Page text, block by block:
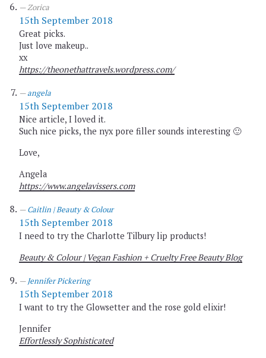
Zorica
15th September 2018
Great picks.
Just love makeup..
xx
https://theonethattravels.wordpress.com/
angela
15th September 2018
Nice article, I loved it.
Such nice picks, the nyx pore filler sounds interesting 🙂
Love,
Angela
https://www.angelavissers.com
Caitlin | Beauty & Colour
15th September 2018
I need to try the Charlotte Tilbury lip products!
Beauty & Colour | Vegan Fashion + Cruelty Free Beauty Blog
Jennifer Pickering
15th September 2018
I want to try the Glowsetter and the rose gold elixir!
Jennifer
Effortlessly Sophisticated